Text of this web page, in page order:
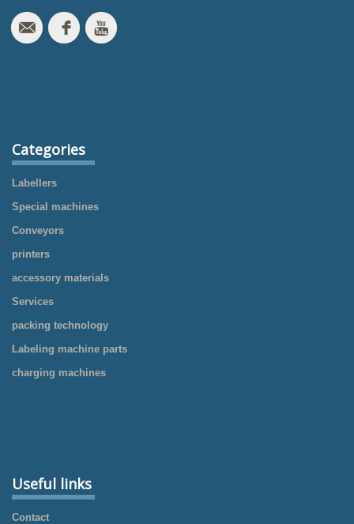
Categories
Labellers
Special machines
Conveyors
printers
accessory materials
Services
packing technology
Labeling machine parts
charging machines
Useful links
Contact